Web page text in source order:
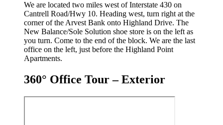
We are located two miles west of Interstate 430 on
Cantrell Road/Hwy 10. Heading west, turn right at the
corner of the Arvest Bank onto Highland Drive. The
New Balance/Sole Solution shoe store is on the left as
you turn. Come to the end of the block. We are the last
office on the left, just before the Highland Point
Apartments.
360° Office Tour – Exterior